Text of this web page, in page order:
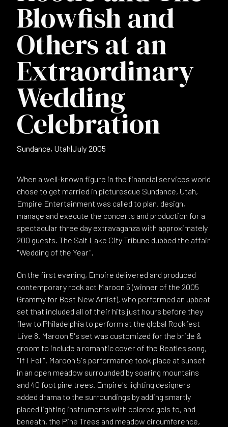
Blowfish and
Others at an
Extraordinary
Wedding
Celebration
Sundance, Utah|July 2005
When a well-known figure in the financial services world
chose to get married in picturesque Sundance, Utah,
Empire Entertainment was called to plan, design,
manage and execute the concerts and production for a
spectacular three day extravaganza with approximately
200 guests. The Salt Lake City Tribune dubbed the affair
"Wedding of the Year".
On the first evening, Empire delivered and produced
contemporary rock act Maroon 5 (winner of the 2005
Grammy for Best New Artist), who performed an upbeat
set that included all of their hits just hours before they
flew to Philadelphia to perform at the global Rockfest
Live 8. Maroon 5's set was customized for the bride &
groom to include a romantic cover of the Beatles song,
"If I Fell". Maroon 5's performance took place at sunset
in an open meadow surrounded by soaring mountains
and 40 foot pine trees. Empire's lighting designers
added drama to the surroundings by adding smartly
placed lighting instruments with colored gels to, and
beneath, the Pine Trees and meadow circumference,